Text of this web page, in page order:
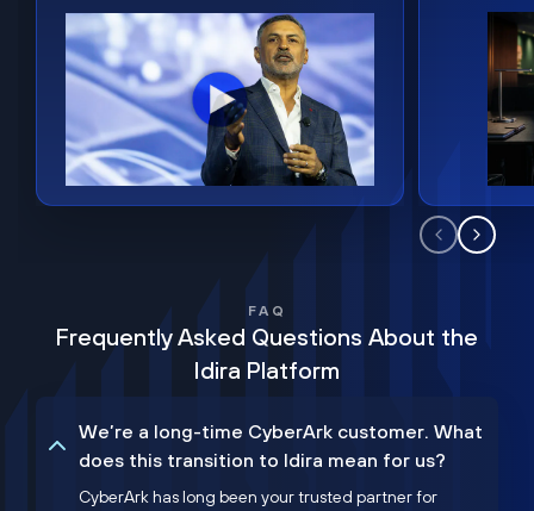
FAQ
Frequently Asked Questions About the
Idira Platform
We’re a long-time CyberArk customer. What
does this transition to Idira mean for us?
CyberArk has long been your trusted partner for